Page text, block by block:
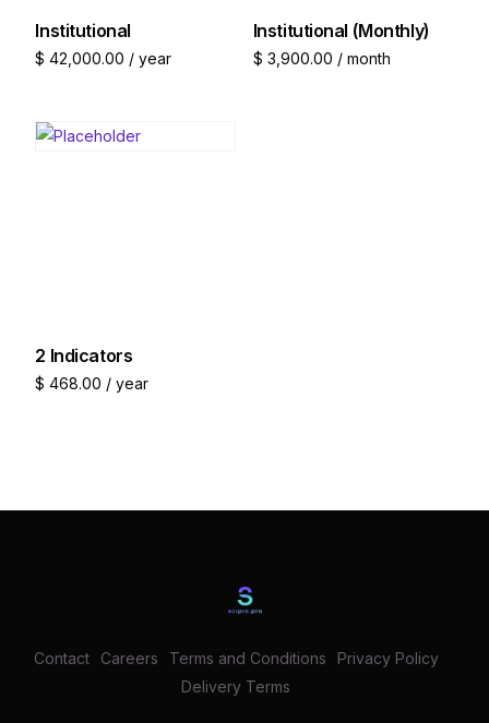
Institutional
$ 42,000.00 / year
Institutional (Monthly)
$ 3,900.00 / month
2 Indicators
$ 468.00 / year
Contact Careers Terms and Conditions
Privacy Policy
Delivery Terms